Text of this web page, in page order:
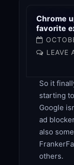
Chrome
favorite
LEAVE
So it
starting
Google
ad
also
others.